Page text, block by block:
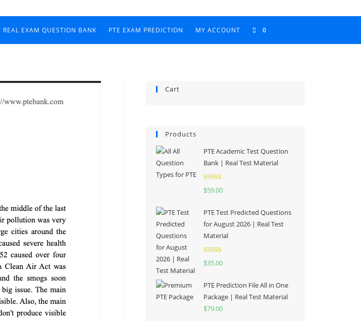
REAL EXAM QUESTION BANK PTE EXAM PREDICTION MY ACCOUNT 0
Cart
Products
PTE Academic Test Question
Bank | Real Test Material
Rated5.00
$59.00
PTE Test Predicted Questions
for August 2026 | Real Test
Material
Rated5.00
$35.00
PTE Prediction File All in One
Package | Real Test Material
$79.00